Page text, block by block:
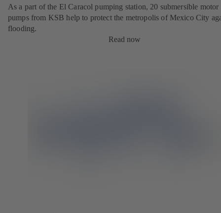
As a part of the El Caracol pumping station, 20 submersible motor
pumps from KSB help to protect the metropolis of Mexico City
flooding.
Read now